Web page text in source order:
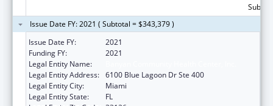
Issue Date FY: 2021 ( Subtotal = $343,379 )
Issue Date FY:
2021
Funding FY:
2021
Legal Entity Name:
Legal Entity Address: 6100 Blue Lagoon Dr Ste 400
Legal Entity City:
Miami
Legal Entity State:
FL